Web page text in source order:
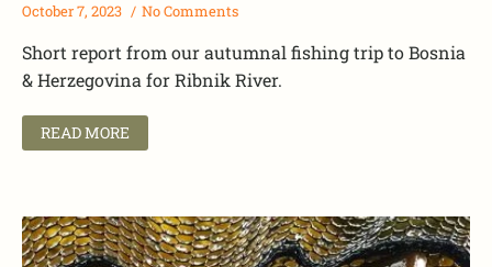
October 7, 2023 No Comments
Short report from our autumnal fishing trip to Bosnia
& Herzegovina for Ribnik River.
READ MORE